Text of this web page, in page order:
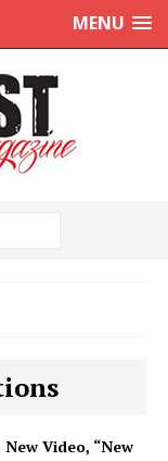
MENU
Video, “New